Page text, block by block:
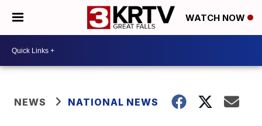
WATCH NOW
NEWS NATIONAL NEWS